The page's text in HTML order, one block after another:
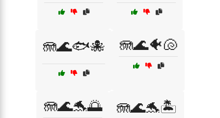
🪼🌊🐟🐙 🪼🌊🐠🐚
🪼🌊🐬🌅 🪼🌊🐬🏝️